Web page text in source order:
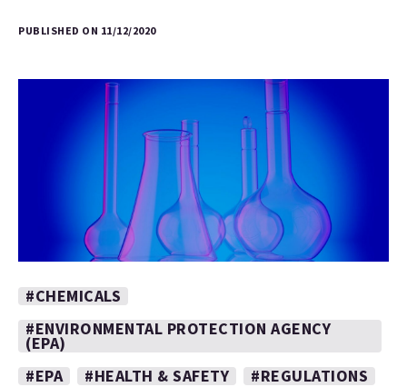
PUBLISHED ON 11/12/2020
#CHEMICALS
#ENVIRONMENTAL PROTECTION AGENCY
(EPA)
#EPA
#HEALTH & SAFETY
#REGULATIONS